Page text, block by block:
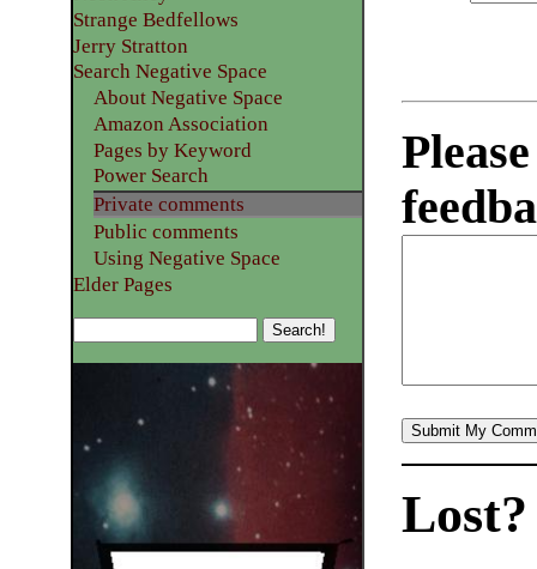
Strange Bedfellows
Jerry Stratton
Search Negative Space
About Negative Space
Amazon Association
Pages by Keyword
Power Search
Private comments
Public comments
Using Negative Space
Elder Pages
Lost?